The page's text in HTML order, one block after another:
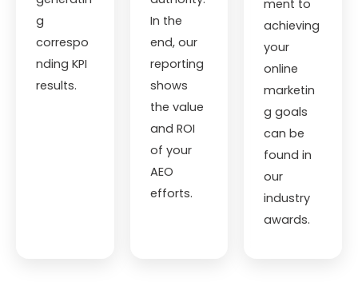
g
correspo
nding KPI
results.
In the
end, our
reporting
shows
the value
and ROI
of your
AEO
efforts.
ment to
achieving
your
online
marketin
g goals
can be
found in
our
industry
awards.